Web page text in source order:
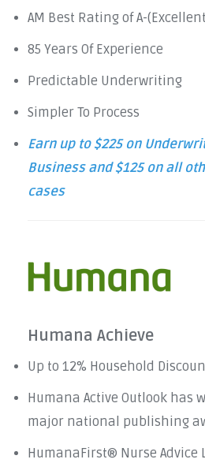
AM Best Rating of A-
85 Years Of Experience
Predictable Underwriting
Simpler To Process
Earn up to $225 on
Business and $125 on all
cases
Humana Achieve
Up to 12% Household
Humana Active Outlook has
major national publishing
HumanaFirst® Nurse Advice